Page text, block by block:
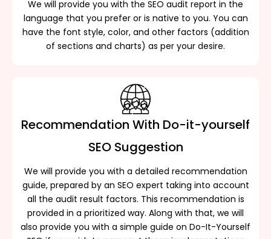
We will provide you with the SEO audit report in the
language that you prefer or is native to you. You can
have the font style, color, and other factors (addition
of sections and charts) as per your desire.
Recommendation With Do-it-yourself
SEO Suggestion
We will provide you with a detailed recommendation
guide, prepared by an SEO expert taking into account
all the audit result factors. This recommendation is
provided in a prioritized way. Along with that, we will
also provide you with a simple guide on Do-It-Yourself